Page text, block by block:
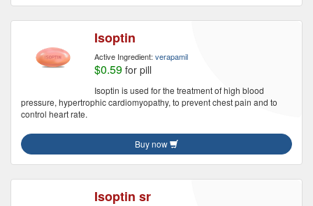
Isoptin
Active Ingredient: verapamil
$0.59 for pill
Isoptin is used for the treatment of high blood
pressure, hypertrophic cardiomyopathy, to prevent chest pain and to
control heart rate.
Buy now
Isoptin sr